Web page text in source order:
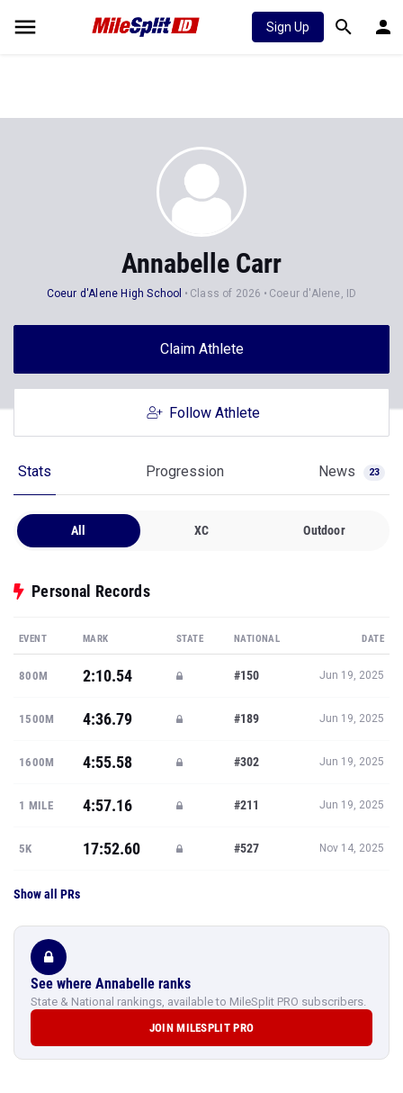
Sign Up
Annabelle Carr
Coeur d'Alene High School Class of 2026 Coeur d'Alene, ID
Claim Athlete
Follow Athlete
Stats Progression News 23
All XC Outdoor
Personal Records
EVENT MARK STATE NATIONAL DATE
800M 2:10.54 #150 Jun 19, 2025
1500M 4:36.79 #189 Jun 19, 2025
1600M 4:55.58 #302 Jun 19, 2025
1 MILE 4:57.16 #211 Jun 19, 2025
5K 17:52.60 #527 Nov 14, 2025
Show all PRs
See where Annabelle ranks
State & National rankings, available to MileSplit PRO subscribers.
JOIN MILESPLIT PRO